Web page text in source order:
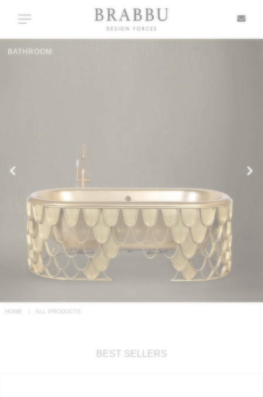
Toggle navigation
UPHOLSTERY
LIGHTING
RUGS
CASEGOODS
HOME ALL PRODUCTS
BEST SELLERS